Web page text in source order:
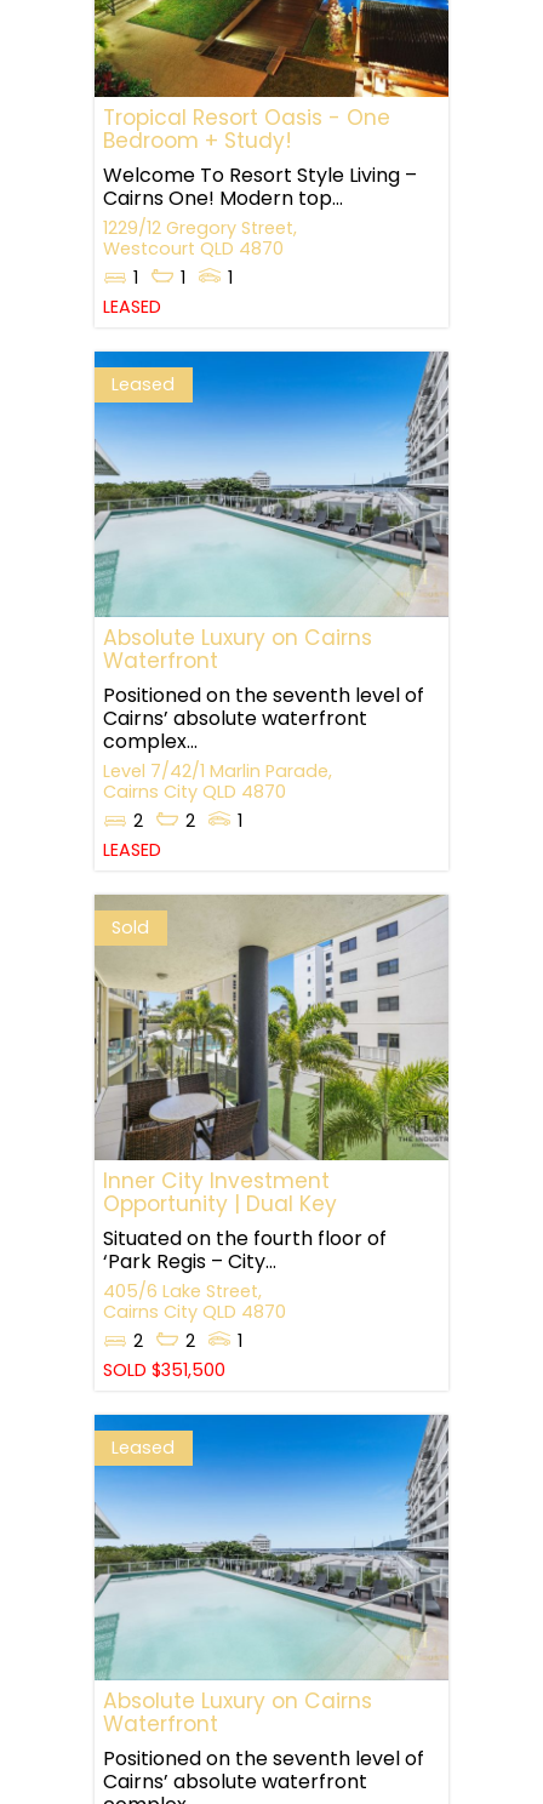
Tropical Resort Oasis - One
Bedroom + Study!
Welcome To Resort Style Living –
Cairns One! Modern top...
1229/12 Gregory Street,
Westcourt QLD 4870
1
1
1
LEASED
Leased
Absolute Luxury on Cairns
Waterfront
Positioned on the seventh level of
Cairns’ absolute waterfront
complex...
Level 7/42/1 Marlin Parade,
Cairns City QLD 4870
2
2
1
LEASED
Sold
Inner City Investment
Opportunity | Dual Key
Situated on the fourth floor of
‘Park Regis – City...
405/6 Lake Street,
Cairns City QLD 4870
2
2
1
SOLD $351,500
Leased
Absolute Luxury on Cairns
Waterfront
Positioned on the seventh level of
Cairns’ absolute waterfront